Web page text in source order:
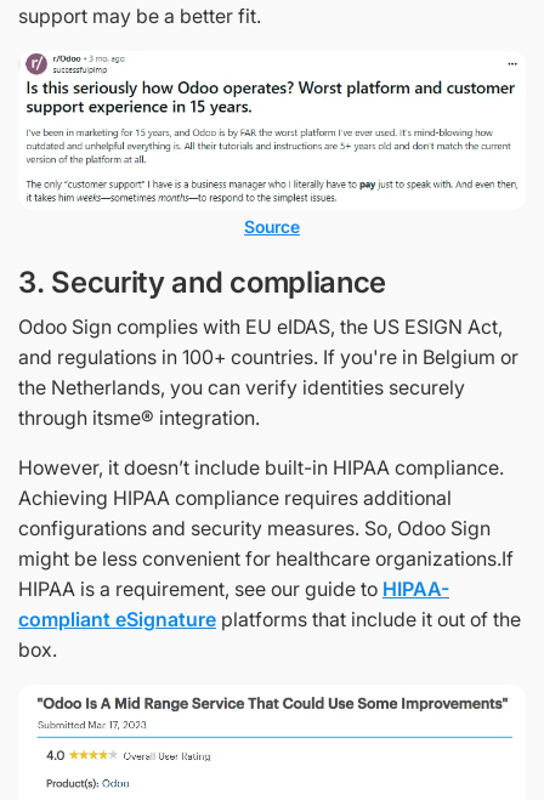
support may be a better fit.
Source
3. Security and compliance
Odoo Sign complies with EU eIDAS, the US ESIGN Act,
and regulations in 100+ countries. If you're in Belgium or
the Netherlands, you can verify identities securely
through itsme® integration.
However, it doesn’t include built-in HIPAA compliance.
Achieving HIPAA compliance requires additional
configurations and security measures. So, Odoo Sign
might be less convenient for healthcare organizations.If
HIPAA is a requirement, see our guide to HIPAA-
compliant eSignature platforms that include it out of the
box.